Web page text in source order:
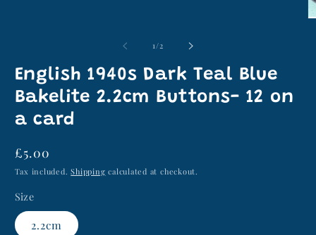
1/of
2
English 1940s Dark Teal Blue
Bakelite 2.2cm Buttons- 12 on
a card
Regular
price
£5.00
Tax included.Shipping calculated at checkout.
Size
2.2cm